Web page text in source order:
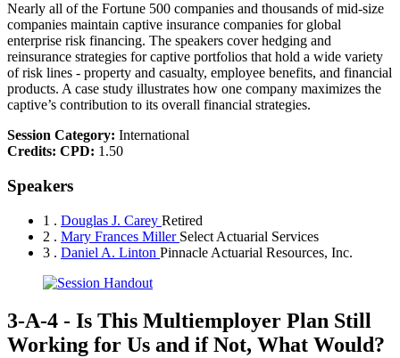
Nearly all of the Fortune 500 companies and thousands of mid-size
companies maintain captive insurance companies for global
enterprise risk financing. The speakers cover hedging and
reinsurance strategies for captive portfolios that hold a wide variety
of risk lines - property and casualty, employee benefits, and financial
products. A case study illustrates how one company maximizes the
captive’s contribution to its overall financial strategies.
Session Category: International
Credits: CPD: 1.50
Speakers
1 . Douglas J. Carey Retired
2 . Mary Frances Miller Select Actuarial Services
3 . Daniel A. Linton Pinnacle Actuarial Resources, Inc.
3-A-4 - Is This Multiemployer Plan Still
Working for Us and if Not, What Would?